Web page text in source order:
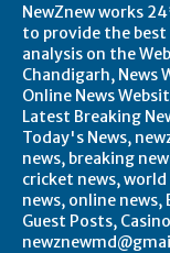
NewZnew works
to provide the
analysis on the
Chandigarh, News
Online News
Latest Breaking
Today's News,
news, breaking
cricket news,
news, online news,
Guest Posts,